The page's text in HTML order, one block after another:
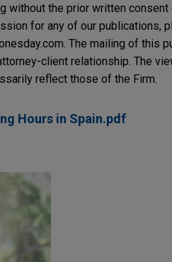
without the prior written
for any of our publications,
The mailing of this
client relationship. The
reflect those of the Firm.
Hours in Spain.pdf